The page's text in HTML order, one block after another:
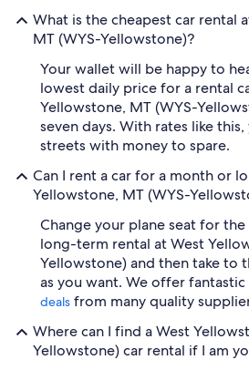
What is the cheapest car rental
MT (WYS-Yellowstone)?
Your wallet will be happy to
lowest daily price for a rental
Yellowstone, MT (WYS-
seven days. With rates like
streets with money to spare.
Can I rent a car for a month or
Yellowstone, MT (WYS-
Change your plane seat for
long-term rental at West
Yellowstone) and then take to
as you want. We offer fantastic
deals from many quality
Where can I find a West
Yellowstone) car rental if I am